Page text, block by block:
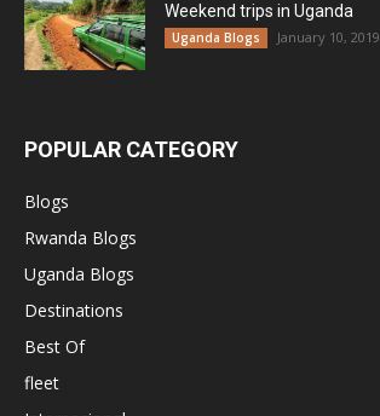
Weekend trips in Uganda
Uganda Blogs January 10, 2019
POPULAR CATEGORY
Blogs
Rwanda Blogs
Uganda Blogs
Destinations
Best Of
fleet